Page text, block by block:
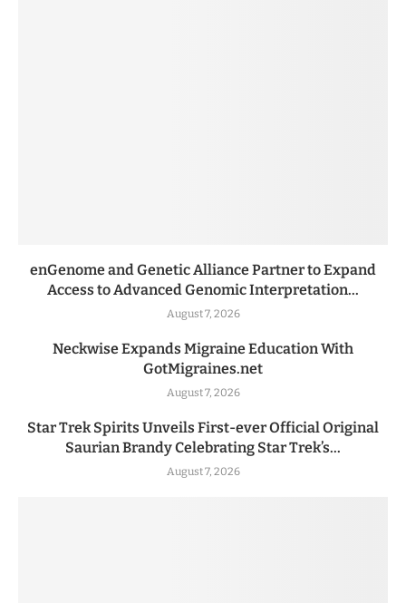
enGenome and Genetic Alliance Partner to Expand
Access to Advanced Genomic Interpretation...
August 7, 2026
Neckwise Expands Migraine Education With
GotMigraines.net
August 7, 2026
Star Trek Spirits Unveils First-ever Official Original
Saurian Brandy Celebrating Star Trek’s...
August 7, 2026